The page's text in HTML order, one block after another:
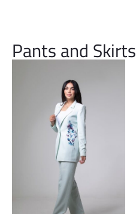
Pants and Skirts